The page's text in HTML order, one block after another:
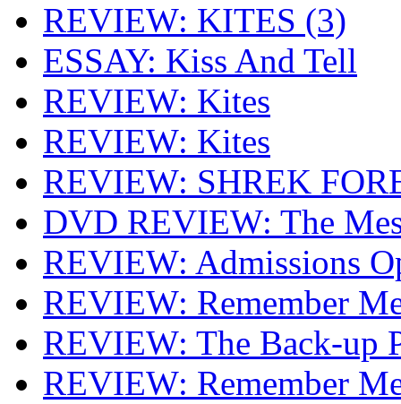
REVIEW: KITES (3)
ESSAY: Kiss And Tell
REVIEW: Kites
REVIEW: Kites
REVIEW: SHREK
DVD REVIEW: The
REVIEW: Admissions
REVIEW: Remember
REVIEW: The Back-up
REVIEW: Remember